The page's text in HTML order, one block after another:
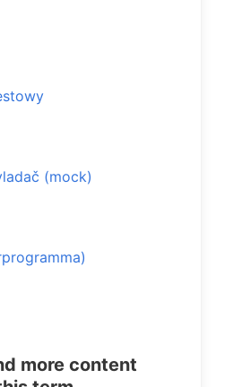
(mock)
more content